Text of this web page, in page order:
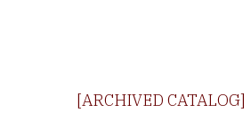
[ARCHIVED CATALOG]